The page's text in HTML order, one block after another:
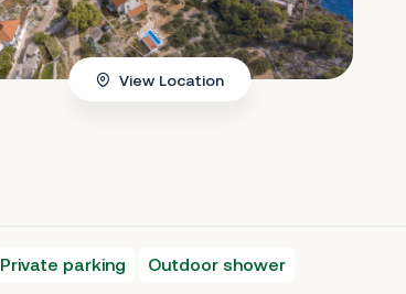
View Location
Private parking
Outdoor shower